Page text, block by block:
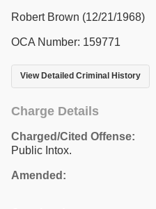
Robert Brown (12/21/1968)
OCA Number: 159771
View Detailed Criminal History
Charge Details
Charged/Cited Offense:
Public Intox.
Amended: